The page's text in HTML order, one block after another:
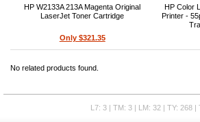
HP W2133A 213A Magenta Original
LaserJet Toner Cartridge
Only $321.35
HP Color
Printer -
No related products found.
L7: 3 | TM: 3 | LM: 32 | TY: 268 |